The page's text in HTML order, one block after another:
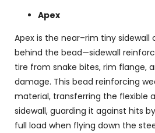
Apex
Apex is the near–rim tiny
behind the bead—sidewall
tire from snake bites, rim flange,
damage. This bead reinforcing
material, transferring the flexible
sidewall, guarding it against hits
full load when flying down the